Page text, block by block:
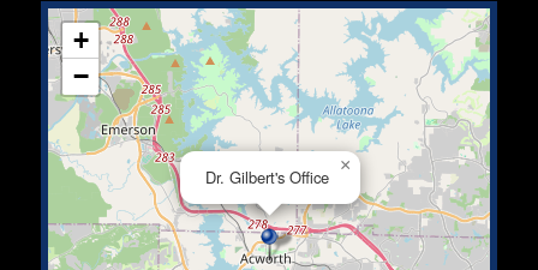
Dr. Gilbert's Office
×
+
−